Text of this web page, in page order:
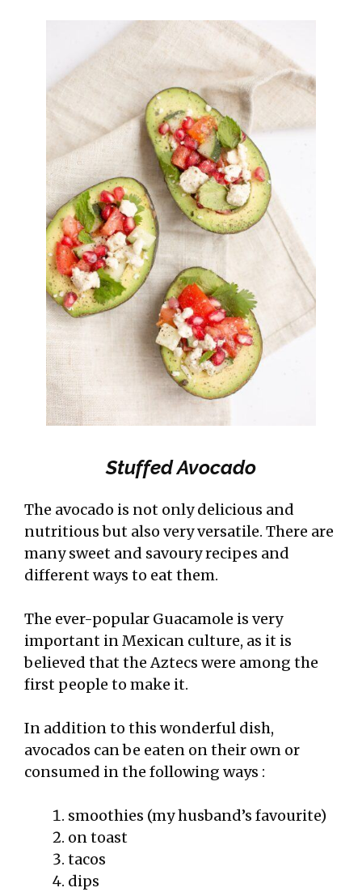
Stuffed Avocado
The avocado is not only delicious and
nutritious but also very versatile. There are
many sweet and savoury recipes and
different ways to eat them.
The ever-popular Guacamole is very
important in Mexican culture, as it is
believed that the Aztecs were among the
first people to make it.
In addition to this wonderful dish,
avocados can be eaten on their own or
consumed in the following ways :
smoothies (my husband’s favourite)
on toast
tacos
dips